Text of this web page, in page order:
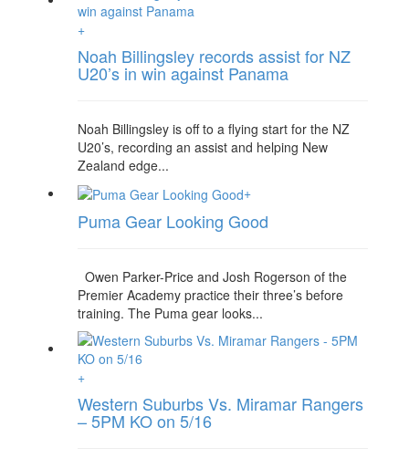
+
Noah Billingsley records assist for NZ
U20’s in win against Panama
Noah Billingsley is off to a flying start for the NZ
U20’s, recording an assist and helping New
Zealand edge...
+
Puma Gear Looking Good
Owen Parker-Price and Josh Rogerson of the
Premier Academy practice their three’s before
training. The Puma gear looks...
+
Western Suburbs Vs. Miramar Rangers
– 5PM KO on 5/16